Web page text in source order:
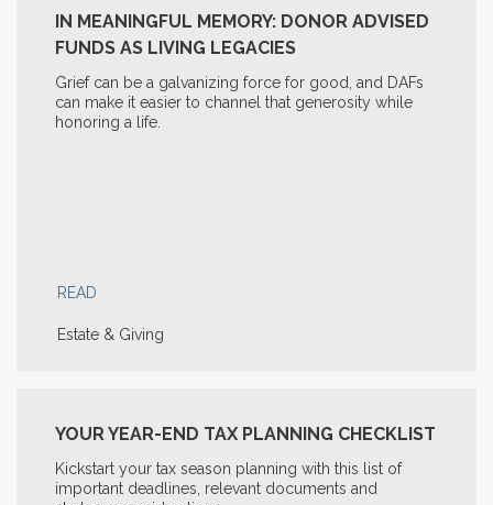
IN MEANINGFUL MEMORY: DONOR ADVISED
FUNDS AS LIVING LEGACIES
Grief can be a galvanizing force for good, and DAFs
can make it easier to channel that generosity while
honoring a life.
READ
Estate & Giving
YOUR YEAR-END TAX PLANNING CHECKLIST
Kickstart your tax season planning with this list of
important deadlines, relevant documents and